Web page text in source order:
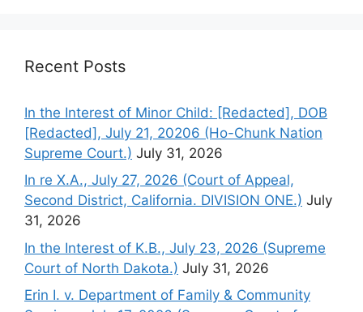
Recent Posts
In the Interest of Minor Child: [Redacted], DOB
[Redacted], July 21, 20206 (Ho-Chunk Nation
Supreme Court.) July 31, 2026
In re X.A., July 27, 2026 (Court of Appeal,
Second District, California. DIVISION ONE.) July
31, 2026
In the Interest of K.B., July 23, 2026 (Supreme
Court of North Dakota.) July 31, 2026
Erin I. v. Department of Family & Community